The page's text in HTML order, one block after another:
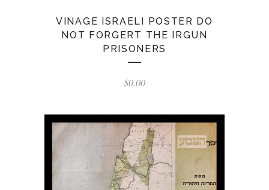
VINAGE ISRAELI POSTER DO
NOT FORGERT THE IRGUN
PRISONERS
$0.00